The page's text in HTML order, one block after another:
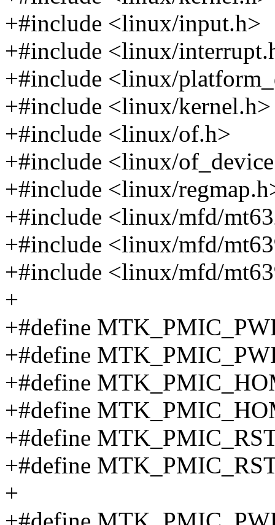
+#include <linux/input.h>
+#include <linux/
+#include <linux/
+#include <linux/kernel.h>
+#include <linux/of.h>
+#include <linux/
+#include <linux/
+#include <linux/mfd/
+#include <linux/mfd/
+#include <linux/mfd/
+
+#define
+#define
+#define
+#define
+#define
+#define
+